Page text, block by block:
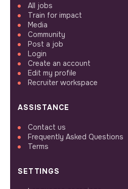
All jobs
Train for impact
Media
Community
Post a job
Login
Create an account
Edit my profile
Recruiter workspace
ASSISTANCE
Contact us
Frequently Asked Questions
Terms
SETTINGS